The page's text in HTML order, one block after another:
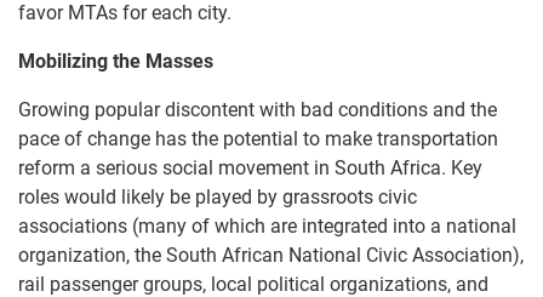
favor MTAs for each city.
Mobilizing the Masses
Growing popular discontent with bad conditions and the
pace of change has the potential to make transportation
reform a serious social movement in South Africa. Key
roles would likely be played by grassroots civic
associations (many of which are integrated into a national
organization, the South African National Civic Association),
rail passenger groups, local political organizations, and